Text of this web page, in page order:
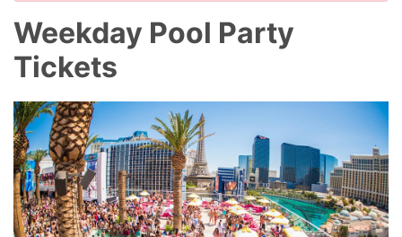
Weekday Pool Party
Tickets